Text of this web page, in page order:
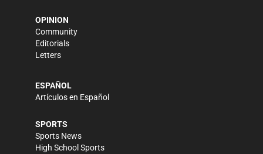
OPINION
Community
Editorials
Letters
ESPAÑOL
Artículos en Español
SPORTS
Sports News
High School Sports